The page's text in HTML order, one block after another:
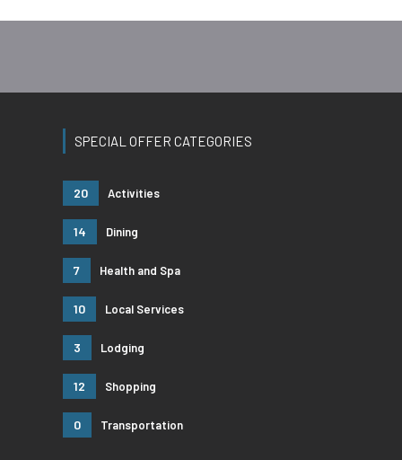
SPECIAL OFFER CATEGORIES
20 Activities
14 Dining
7 Health and Spa
10 Local Services
3 Lodging
12 Shopping
0 Transportation